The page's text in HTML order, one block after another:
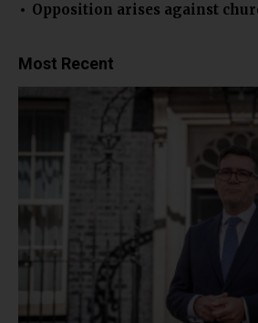
Opposition arises against
Most Recent